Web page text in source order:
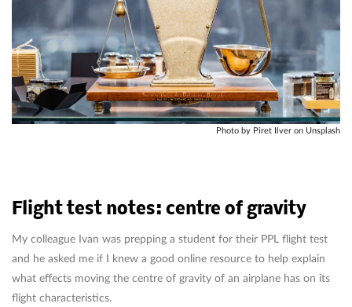
Photo by Piret Ilver on Unsplash
Flight test notes: centre of gravity
My colleague Ivan was prepping a student for their PPL flight test
and he asked me if I knew a good online resource to help explain
what effects moving the centre of gravity of an airplane has on its
flight characteristics.